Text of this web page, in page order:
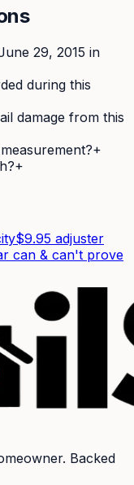
29, 2015 in
during this
damage from this
+
+
$9.95 adjuster
can & can't prove
Backed